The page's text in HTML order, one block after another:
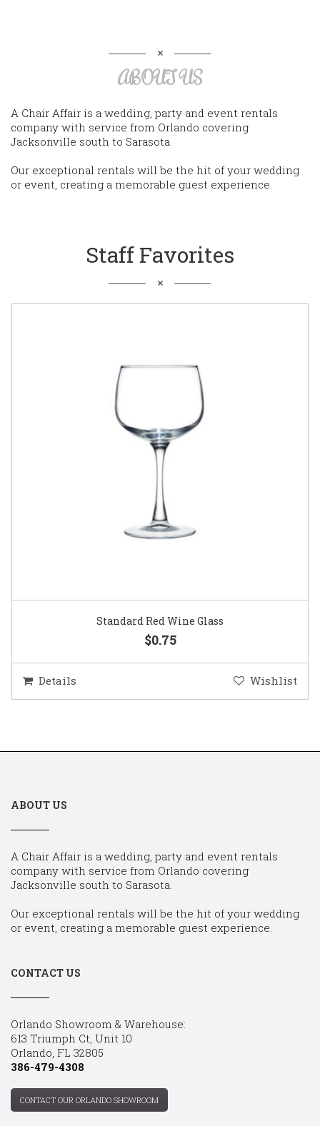
ABOUT US
A Chair Affair is a wedding, party and event rentals
company with service from Orlando covering
Jacksonville south to Sarasota.
Our exceptional rentals will be the hit of your wedding
or event, creating a memorable guest experience.
Staff Favorites
Standard Red Wine Glass
$0.75
Details Wishlist
ABOUT US
A Chair Affair is a wedding, party and event rentals
company with service from Orlando covering
Jacksonville south to Sarasota.
Our exceptional rentals will be the hit of your wedding
or event, creating a memorable guest experience.
CONTACT US
Orlando Showroom & Warehouse:
613 Triumph Ct, Unit 10
Orlando, FL 32805
386-479-4308
CONTACT OUR ORLANDO SHOWROOM